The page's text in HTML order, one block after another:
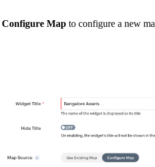
Configure Map to configure a new